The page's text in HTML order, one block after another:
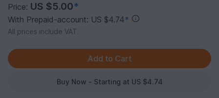
Price: US $5.00*
With Prepaid-account: US $4.74*
All prices include VAT.
Buy Now - Starting at US $4.74